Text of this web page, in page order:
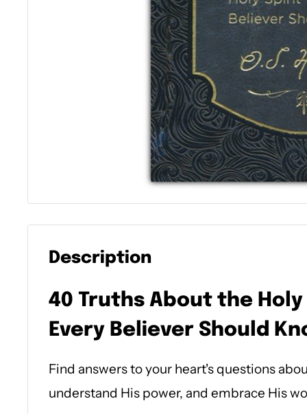
Description
40 Truths About the
Every Believer Should
Find answers to your heart's questions
understand His power, and embrace His